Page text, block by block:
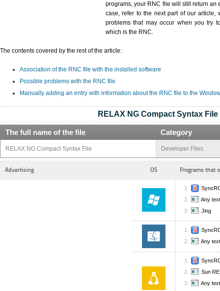
programs, your RNC file will still return an
case, refer to the next part of our article,
problems that may occur when you try
which is the RNC.
The contents covered by the rest of the article:
Association of the RNC file with the installed software
Possible problems with the RNC file
Manually adding an entry with information about the RNC file to the
RELAX NG Compact Syntax File
The full name of the file Category
RELAX NG Compact Syntax File Developer Files
Advertising OS Programs that
Any
Jing
Any
Sun
Any